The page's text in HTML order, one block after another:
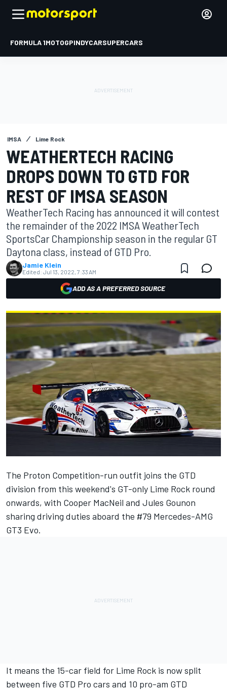
FORMULA 1MOTOGPINDYCARSUPERCARS
IMSA Lime Rock
WEATHERTECH RACING
DROPS DOWN TO GTD FOR
REST OF IMSA SEASON
WeatherTech Racing has announced it will contest
the remainder of the 2022 IMSA WeatherTech
SportsCar Championship season in the regular GT
Daytona class, instead of GTD Pro.
Jamie Klein
Edited: Jul 13, 2022, 7:33 AM
ADD AS A PREFERRED SOURCE
The Proton Competition-run outfit joins the GTD
division from this weekend's GT-only Lime Rock round
onwards, with Cooper MacNeil and Jules Gounon
sharing driving duties aboard the #79 Mercedes-AMG
GT3 Evo.
It means the 15-car field for Lime Rock is now split
between five GTD Pro cars and 10 pro-am GTD